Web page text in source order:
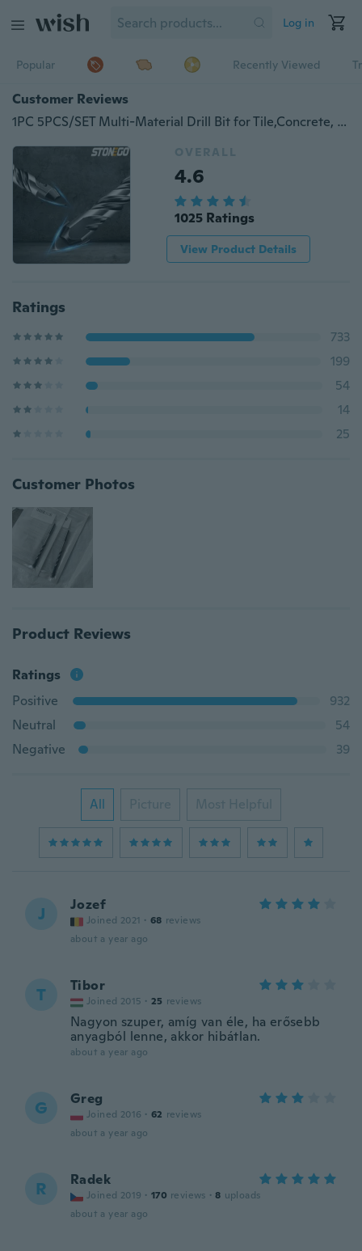
Log in
Popular Recently Viewed
Customer Reviews
1PC 5PCS/SET Multi-Material Drill Bit for Tile,Concrete, Brick, Glass, Plastic and Wood Tungsten Carbide Tip Best for Wall Mirror and Ceramic Tile on Concrete and Brick Wall 6mm 8mm 10mm 12mm
OVERALL
4.6
1025 Ratings
View Product Details
Ratings
733
199
54
14
25
Customer Photos
Product Reviews
Ratings
Positive
932
Neutral
54
Negative
39
All Picture Most Helpful
J Jozef
Joined 2021 · 68 reviews
about a year ago
T Tibor
Joined 2015 · 25 reviews
Nagyon szuper, amíg van éle, ha erősebb
anyagból lenne, akkor hibátlan.
about a year ago
G Greg
Joined 2016 · 62 reviews
about a year ago
R Radek
Joined 2019 · 170 reviews · 8 uploads
about a year ago